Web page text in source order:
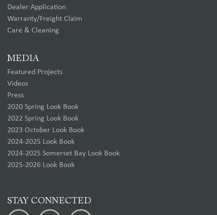
Dealer Application
Warranty/Freight Claim
Care & Cleaning
MEDIA
Featured Projects
Videos
Press
2020 Spring Look Book
2022 Spring Look Book
2023 October Look Book
2024-2025 Look Book
2024-2025 Somerset Bay Look Book
2025-2026 Look Book
STAY CONNECTED